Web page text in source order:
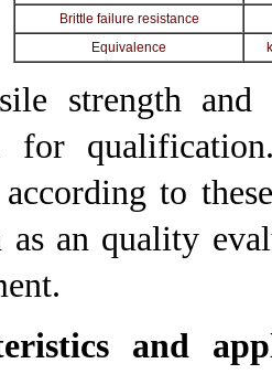
Brittle failure resistance
Equivalence
strength
for
according to
as an quality
and